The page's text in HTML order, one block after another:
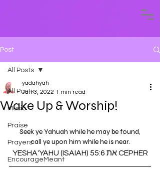
Post
All Posts
Music
Praise
Prayers
EncourageMeant
All Posts
Wake Up & Worship!
yadahyah
Jan 3, 2022 1 min read
Seek ye Yahuah while he may be found,
call ye upon him while he is near.
YESHA'YAHU (ISAIAH) 55:6 את CEPHER